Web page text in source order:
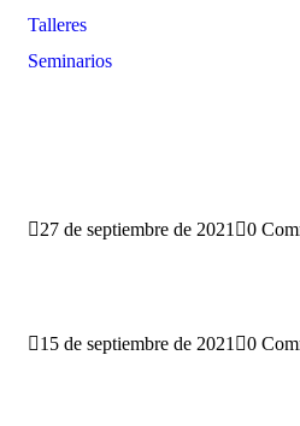
Talleres
Seminarios
27 de septiembre de 2021 0
15 de septiembre de 2021 0